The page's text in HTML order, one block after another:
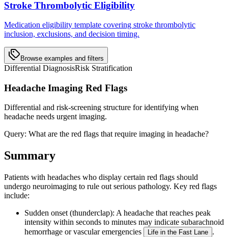
Stroke Thrombolytic Eligibility
Medication eligibility template covering stroke thrombolytic
inclusion, exclusions, and decision timing.
Browse examples and filters
Differential DiagnosisRisk Stratification
Headache Imaging Red Flags
Differential and risk-screening structure for identifying when
headache needs urgent imaging.
Query: What are the red flags that require imaging in headache?
Summary
Patients with headaches who display certain red flags should
undergo neuroimaging to rule out serious pathology. Key red flags
include:
Sudden onset (thunderclap): A headache that reaches peak
intensity within seconds to minutes may indicate subarachnoid
hemorrhage or vascular emergencies
Life in the Fast Lane .